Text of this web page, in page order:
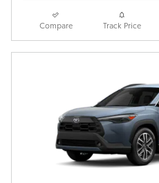
Compare Track Price